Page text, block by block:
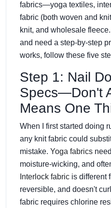
fabrics—yoga textiles,
fabric (both woven and
knit, and wholesale
and need a step-by-step
works, follow these five
Step 1: Nail
Specs—Don't
Means One
When I first started doing
any knit fabric could
mistake. Yoga fabrics
moisture-wicking, and
Interlock fabric is different
reversible, and doesn't
fabric requires chlorine